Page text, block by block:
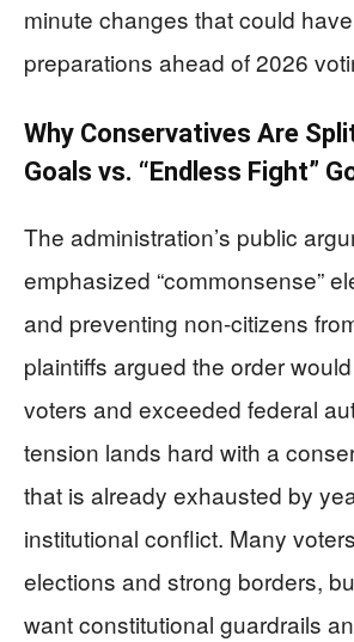
minute changes that could
preparations ahead of 2026
Why Conservatives Are
Goals vs. “Endless Fight”
The administration’s public
emphasized “commonsense”
and preventing non-citizens
plaintiffs argued the order
voters and exceeded federal
tension lands hard with a
that is already exhausted by
institutional conflict. Many
elections and strong borders,
want constitutional guardrails